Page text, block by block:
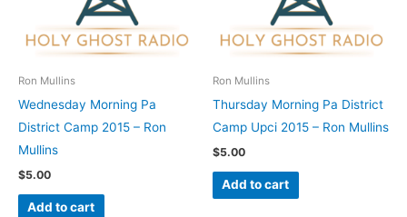
Ron Mullins
Wednesday Morning Pa
District Camp 2015 – Ron
Mullins
$5.00
Add to cart
Ron Mullins
Thursday Morning Pa District
Camp Upci 2015 – Ron Mullins
$5.00
Add to cart